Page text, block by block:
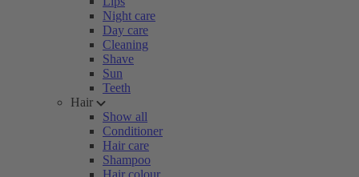
Night care
Day care
Cleaning
Shave
Sun
Teeth
Hair
Show all
Conditioner
Hair care
Shampoo
Hair colour